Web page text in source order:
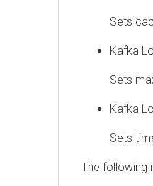
Sets
Kafka
Sets
Kafka
Sets
The following